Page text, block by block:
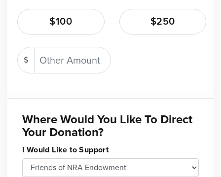
$100 $250
$
Where Would You Like To Direct
Your Donation?
I Would Like to Support